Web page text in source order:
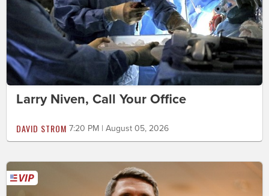
Larry Niven, Call Your Office
DAVID STROM 7:20 PM | August 05, 2026